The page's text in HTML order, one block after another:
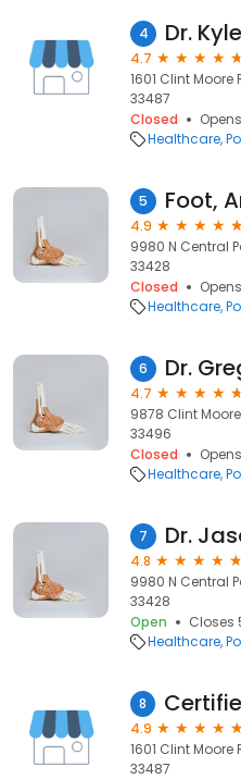
4
4.7
1601 Clint Moore
33487
Closed
Healthcare
5
4.9
9980 N Central
33428
Closed
Healthcare
6
4.7
9878 Clint
33496
Closed
Healthcare
7
4.8
9980 N Central
33428
Open
Closes
Healthcare
8
4.9
1601 Clint Moore
33487